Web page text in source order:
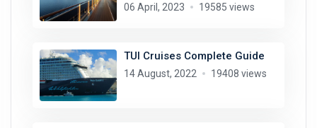
06 April, 2023 19585 views
TUI Cruises Complete Guide
14 August, 2022 19408 views